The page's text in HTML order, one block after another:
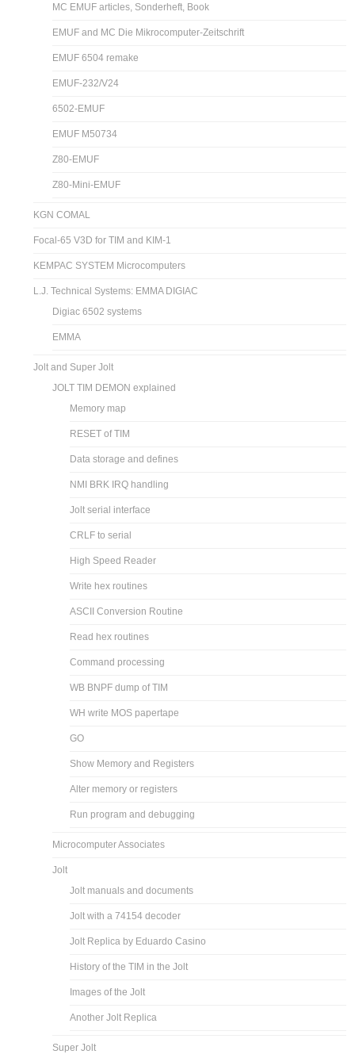
MC EMUF articles, Sonderheft, Book
EMUF and MC Die Mikrocomputer-Zeitschrift
EMUF 6504 remake
EMUF-232/V24
6502-EMUF
EMUF M50734
Z80-EMUF
Z80-Mini-EMUF
KGN COMAL
Focal-65 V3D for TIM and KIM-1
KEMPAC SYSTEM Microcomputers
L.J. Technical Systems: EMMA DIGIAC
Digiac 6502 systems
EMMA
Jolt and Super Jolt
JOLT TIM DEMON explained
Memory map
RESET of TIM
Data storage and defines
NMI BRK IRQ handling
Jolt serial interface
CRLF to serial
High Speed Reader
Write hex routines
ASCII Conversion Routine
Read hex routines
Command processing
WB BNPF dump of TIM
WH write MOS papertape
GO
Show Memory and Registers
Alter memory or registers
Run program and debugging
Microcomputer Associates
Jolt
Jolt manuals and documents
Jolt with a 74154 decoder
Jolt Replica by Eduardo Casino
History of the TIM in the Jolt
Images of the Jolt
Another Jolt Replica
Super Jolt